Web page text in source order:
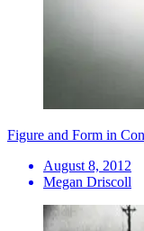
Figure and Form in
August 8, 2012
Megan Driscoll